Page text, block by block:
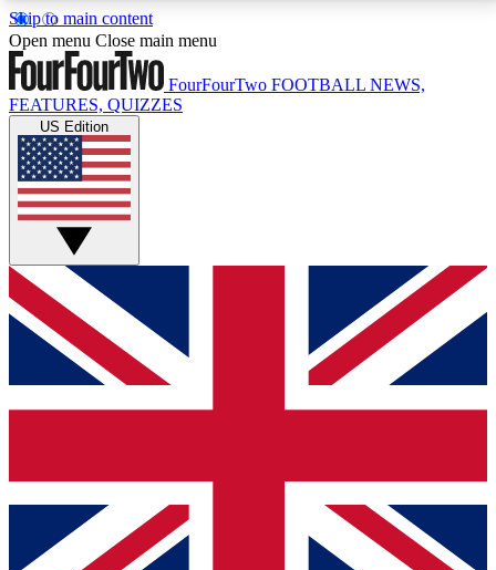
Skip to main content
17
MEMBER FEATURESACCESS AVAILABLE
Live Q&A Sessions
Weekly interactive sessions
GET CLUB ACCESS QUICK
For the quickest way to join, simply enter your email
below and get access. We will send a confirmation
and sign you up to our newsletter to keep you
Contact me with news and offers from other Future
brands
Open menu Close main menu
FourFourTwo FOOTBALL NEWS,
FEATURES, QUIZZES
US Edition